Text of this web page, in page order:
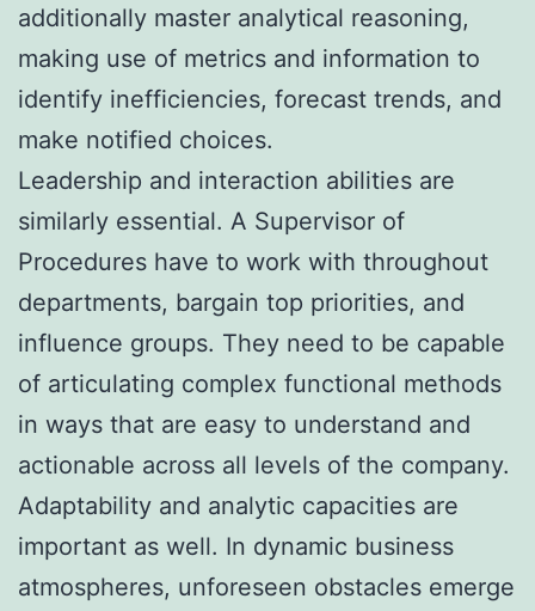
additionally master analytical reasoning,
making use of metrics and information to
identify inefficiencies, forecast trends, and
make notified choices.
Leadership and interaction abilities are
similarly essential. A Supervisor of
Procedures have to work with throughout
departments, bargain top priorities, and
influence groups. They need to be capable
of articulating complex functional methods
in ways that are easy to understand and
actionable across all levels of the company.
Adaptability and analytic capacities are
important as well. In dynamic business
atmospheres, unforeseen obstacles emerge